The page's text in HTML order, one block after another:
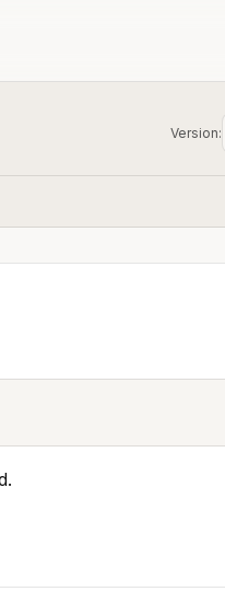
Version: